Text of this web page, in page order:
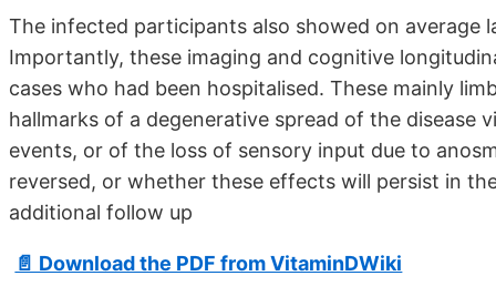
The infected participants also showed on
Importantly, these imaging and cognitive
cases who had been hospitalised. These mainly
hallmarks of a degenerative spread of the
events, or of the loss of sensory input due to
reversed, or whether these effects will persist in
additional follow up
📄 Download the PDF from VitaminDWiki